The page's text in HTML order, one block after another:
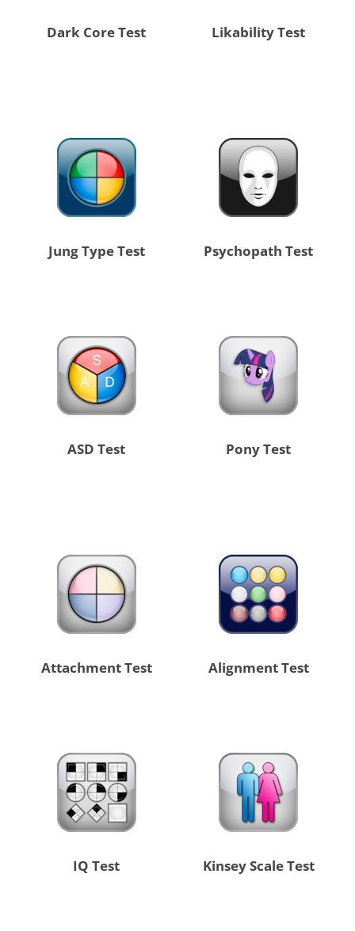
Likability Test
Dark Core Test
Psychopath Test
Jung Type Test
Pony Test
ASD Test
Alignment Test
Attachment Test
Kinsey Scale Test
IQ Test